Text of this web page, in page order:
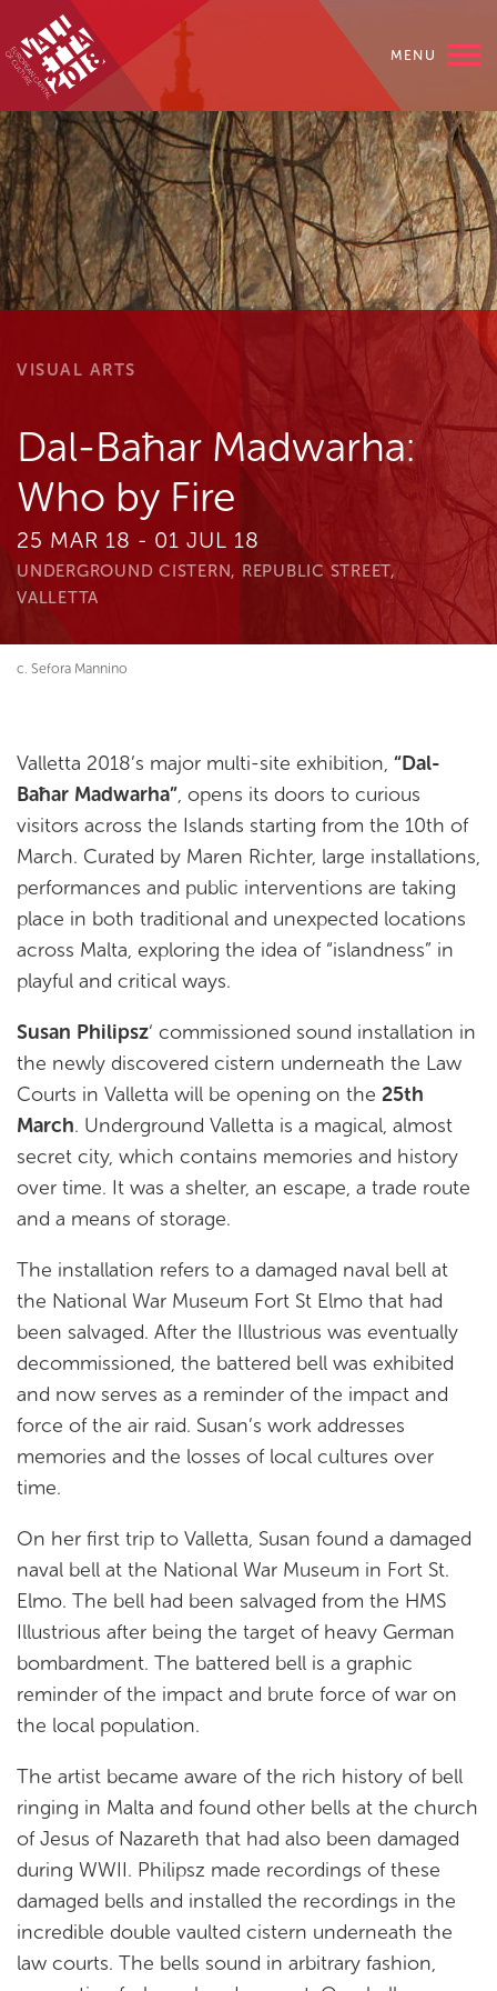
MENU
VISUAL ARTS
Dal-Baħar Madwarha:
Who by Fire
25 MAR 18 - 01 JUL 18
UNDERGROUND CISTERN, REPUBLIC STREET,
VALLETTA
c. Sefora Mannino
Valletta 2018’s major multi-site exhibition, “Dal-
Baħar Madwarha”, opens its doors to curious
visitors across the Islands starting from the 10th of
March. Curated by Maren Richter, large installations,
performances and public interventions are taking
place in both traditional and unexpected locations
across Malta, exploring the idea of “islandness” in
playful and critical ways.
Susan Philipsz‘ commissioned sound installation in
the newly discovered cistern underneath the Law
Courts in Valletta will be opening on the 25th
March. Underground Valletta is a magical, almost
secret city, which contains memories and history
over time. It was a shelter, an escape, a trade route
and a means of storage.
The installation refers to a damaged naval bell at
the National War Museum Fort St Elmo that had
been salvaged. After the Illustrious was eventually
decommissioned, the battered bell was exhibited
and now serves as a reminder of the impact and
force of the air raid. Susan’s work addresses
memories and the losses of local cultures over
time.
On her first trip to Valletta, Susan found a damaged
naval bell at the National War Museum in Fort St.
Elmo. The bell had been salvaged from the HMS
Illustrious after being the target of heavy German
bombardment. The battered bell is a graphic
reminder of the impact and brute force of war on
the local population.
The artist became aware of the rich history of bell
ringing in Malta and found other bells at the church
of Jesus of Nazareth that had also been damaged
during WWII. Philipsz made recordings of these
damaged bells and installed the recordings in the
incredible double vaulted cistern underneath the
law courts. The bells sound in arbitrary fashion,